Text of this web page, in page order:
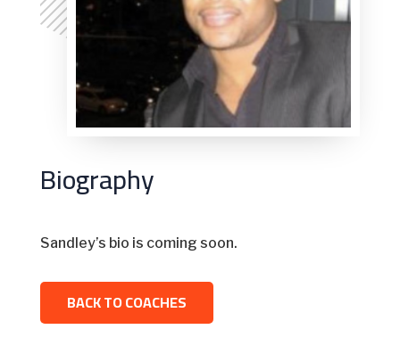
Biography
Sandley’s bio is coming soon.
BACK TO COACHES